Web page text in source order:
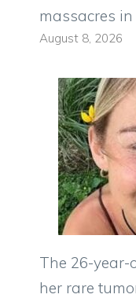
massacres in
August 8, 2026
The 26-
her rare